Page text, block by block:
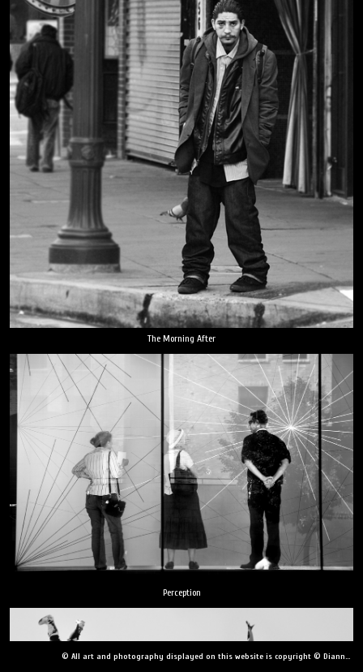
The Morning After
Perception
© All art and photography displayed on this website is copyright © Dianne Yudelson, Dianne Yudelson Photography LLC. All Rights Reserved including, but not limited to, copying, downloading, distributing, modifying, or reproducing without express written permission.